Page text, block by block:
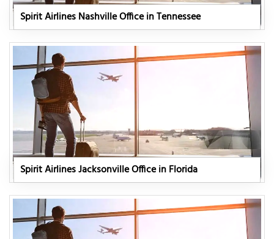
Spirit Airlines Nashville Office in Tennessee
Spirit Airlines Jacksonville Office in Florida